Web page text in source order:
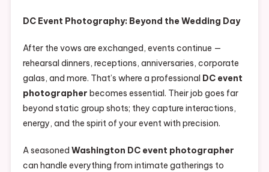
DC Event Photography: Beyond the Wedding Day
After the vows are exchanged, events continue —
rehearsal dinners, receptions, anniversaries, corporate
galas, and more. That’s where a professional DC event
photographer becomes essential. Their job goes far
beyond static group shots; they capture interactions,
energy, and the spirit of your event with precision.
A seasoned Washington DC event photographer
can handle everything from intimate gatherings to